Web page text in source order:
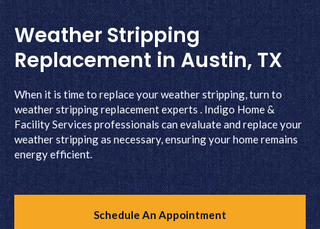
Weather Stripping
Replacement in Austin, TX
When it is time to replace your weather stripping, turn to
weather stripping replacement experts . Indigo Home &
Facility Services professionals can evaluate and replace your
weather stripping as necessary, ensuring your home remains
energy efficient.
Schedule An Appointment